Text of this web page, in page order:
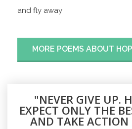
and fly away
MORE POEMS ABOUT
"NEVER GIVE UP.
EXPECT ONLY THE
AND TAKE ACTION